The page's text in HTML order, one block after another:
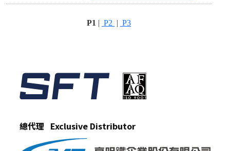
P1 | P2 | P3
總代理 Exclusive Distributor